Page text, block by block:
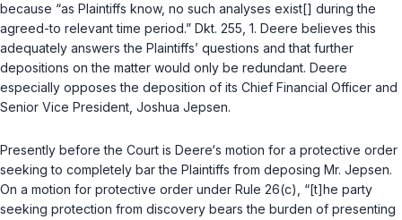
because “as Plaintiffs know, no such analyses exist[] during the
agreed-to relevant time period.” Dkt. 255, 1. Deere believes this
adequately answers the Plaintiffs’ questions and that further
depositions on the matter would only be redundant. Deere
especially opposes the deposition of its Chief Financial Officer and
Senior Vice President, Joshua Jepsen.
Presently before the Court is Deere‘s motion for a protective order
seeking to completely bar the Plaintiffs from deposing Mr. Jepsen.
On a motion for protective order under Rule 26(c)
, “[t]he party
seeking protection from discovery bears the burden of presenting